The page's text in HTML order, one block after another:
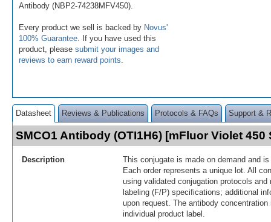
Antibody (NBP2-74238MFV450).
Every product we sell is backed by Novus'
100% Guarantee . If you have used this
product, please submit your images and
reviews to earn reward points
Datasheet Reviews & Publications Protocols & FAQs Support &
SMCO1 Antibody (OTI1H6) [mFluor Violet 450
Description
This conjugate is made on demand and
Each order represents a unique lot. All
using validated conjugation protocols
labeling (F/P) specifications; additional
upon request. The antibody
individual product label.